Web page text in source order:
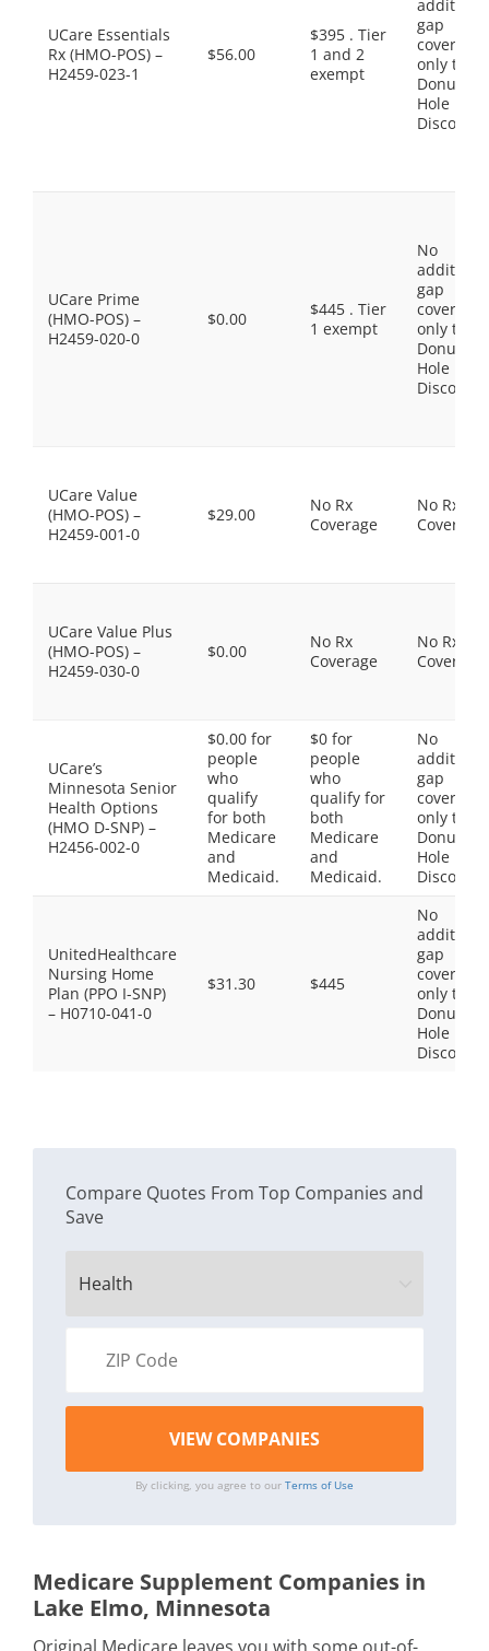
UCare Essentials
Rx (HMO-POS) –
H2459-023-1
$56.00
$395 . Tier
1 and 2
exempt
gap
coverage,
only the
Donut
Hole
Discount
UCare Prime
(HMO-POS) –
H2459-020-0
$0.00
$445 . Tier
1 exempt
No
gap
coverage,
only the
Donut
Hole
Discount
UCare Value
(HMO-POS) –
H2459-001-0
$29.00
No Rx
Coverage
No Rx
Coverage
UCare Value Plus
(HMO-POS) –
H2459-030-0
$0.00
No Rx
Coverage
No Rx
Coverage
UCare’s
Minnesota Senior
Health Options
(HMO D-SNP) –
H2456-002-0
$0.00 for
people
who
qualify
for both
Medicare
and
Medicaid.
$0 for
people
who
qualify for
both
Medicare
and
Medicaid.
No
gap
coverage,
only the
Donut
Hole
Discount
UnitedHealthcare
Nursing Home
Plan (PPO I-SNP)
– H0710-041-0
$31.30 $445
No
gap
coverage,
only the
Donut
Hole
Discount
Compare Quotes From Top Companies and
Save
By clicking, you agree to our Terms of Use
Medicare Supplement Companies in
Lake Elmo, Minnesota